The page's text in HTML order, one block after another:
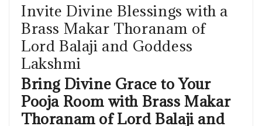
Invite Divine Blessings with a
Brass Makar Thoranam of
Lord Balaji and Goddess
Lakshmi
Bring Divine Grace to Your
Pooja Room with Brass Makar
Thoranam of Lord Balaji and